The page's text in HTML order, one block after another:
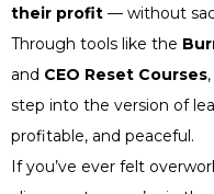
their profit — without
Through tools like the
and CEO Reset Courses
step into the version of
profitable, and peaceful.
If you’ve ever felt